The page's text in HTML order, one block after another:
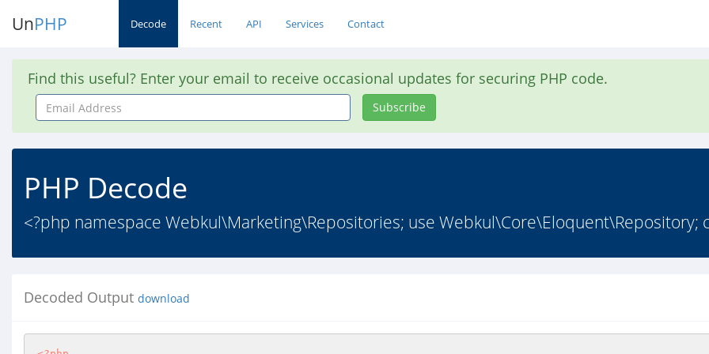
UnPHP Decode Recent API Services Contact
Find this useful? Enter your email to receive occasional updates for securing PHP code.
Email
Address
Subscribe
PHP Decode
<?php namespace Webkul\Marketing\Repositories; use Webkul\Core\Eloquent\Repository;
Decoded Output download